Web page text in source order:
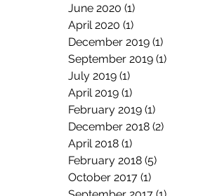
June 2020 (1)
April 2020 (1)
December 2019 (1)
September 2019 (1)
July 2019 (1)
April 2019 (1)
February 2019 (1)
December 2018 (2)
April 2018 (1)
February 2018 (5)
October 2017 (1)